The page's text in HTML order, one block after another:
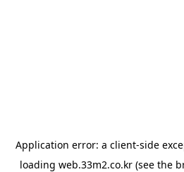
Application error: a client-side
loading web.33m2.co.kr(see the